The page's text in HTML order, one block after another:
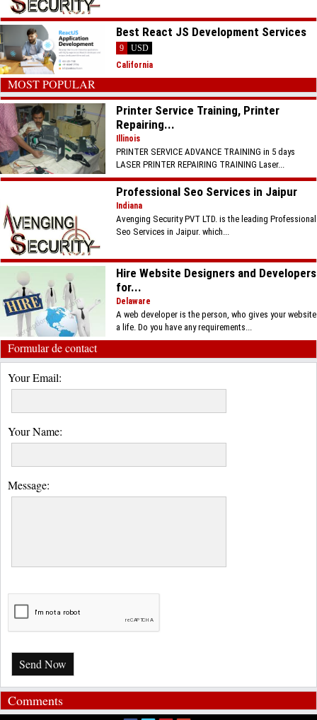
Best React JS Development Services
9
USD
California
MOST POPULAR
Printer Service Training, Printer
Repairing...
Illinois
PRINTER SERVICE ADVANCE TRAINING in 5 days
LASER PRINTER REPAIRING TRAINING Laser...
Professional Seo Services in Jaipur
Indiana
Avenging Security PVT LTD. is the leading Professional
Seo Services in Jaipur. which...
Hire Website Designers and Developers
for...
Delaware
A web developer is the person, who gives your website
a life. Do you have any requirements...
Formular de contact
Your Email:
Your Name:
Message:
Send Now
Comments